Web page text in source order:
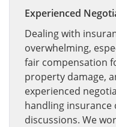
Experienced
Dealing with
overwhelming,
fair compensation
property damage,
experienced
handling
discussions. We